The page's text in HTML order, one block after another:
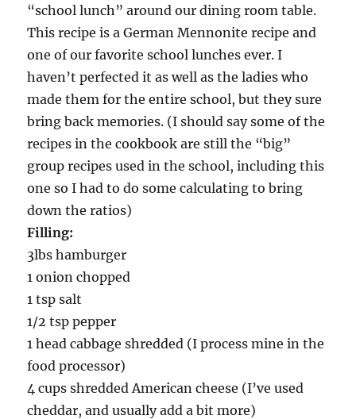
“school lunch” around our dining room table.
This recipe is a German Mennonite recipe and
one of our favorite school lunches ever. I
haven’t perfected it as well as the ladies who
made them for the entire school, but they sure
bring back memories. (I should say some of the
recipes in the cookbook are still the “big”
group recipes used in the school, including this
one so I had to do some calculating to bring
down the ratios)
Filling:
3lbs hamburger
1 onion chopped
1 tsp salt
1/2 tsp pepper
1 head cabbage shredded (I process mine in the
food processor)
4 cups shredded American cheese (I’ve used
cheddar, and usually add a bit more)